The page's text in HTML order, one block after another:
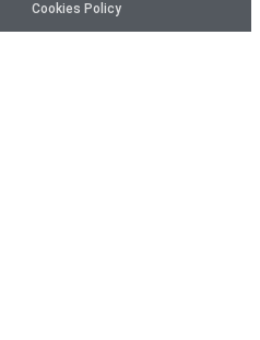
Cookies Policy